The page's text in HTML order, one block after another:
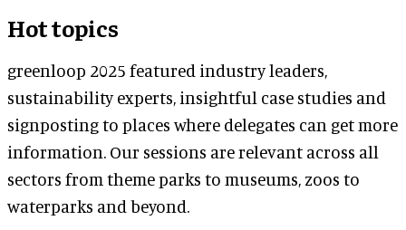
Hot topics
greenloop 2025 featured industry leaders,
sustainability experts, insightful case studies and
signposting to places where delegates can get more
information. Our sessions are relevant across all
sectors from theme parks to museums, zoos to
waterparks and beyond.